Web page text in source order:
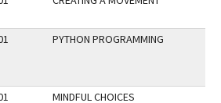
PYTHON PROGRAMMING
MINDFUL CHOICES